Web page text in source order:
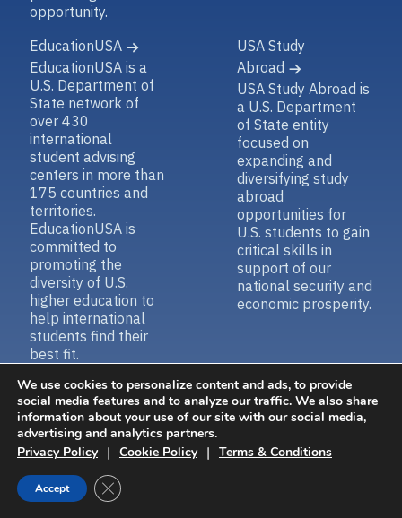
EducationUSA
EducationUSA is a
U.S. Department of
State network of
over 430
international
student advising
centers in more than
175 countries and
territories.
EducationUSA is
committed to
promoting the
diversity of U.S.
higher education to
help international
students find their
best fit.
Abroad
USA Study Abroad is
a U.S. Department
of State entity
focused on
expanding and
diversifying study
abroad
opportunities for
U.S. students to gain
critical skills in
support of our
national security and
economic prosperity.
Contact Us Accessibility
We use cookies to personalize content and ads, to provide
social media features and to analyze our traffic. We also share
information about your use of our site with our social media,
advertising and analytics partners.
Privacy Policy | Cookie Policy | Terms & Conditions
Accept Close GDPR Cookie Banner